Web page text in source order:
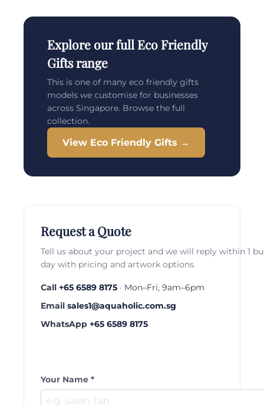
Explore our full Eco Friendly
Gifts range
This is one of many eco friendly gifts
models we customise for businesses
across Singapore. Browse the full
collection.
View Eco Friendly Gifts →
Request a Quote
Tell us about your project and we will reply within 1
day with pricing and artwork options.
Call +65 6589 8175 · Mon–Fri, 9am–6pm
Email sales1@aquaholic.com.sg
WhatsApp +65 6589 8175
Your Name *